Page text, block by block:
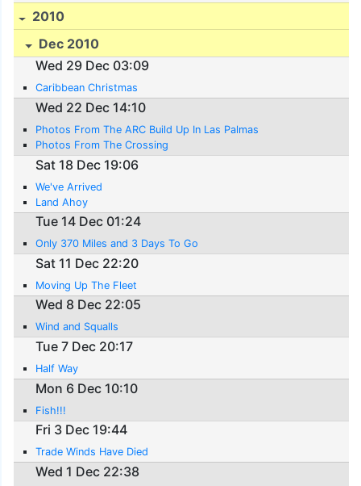
2010
Dec 2010
Wed 29 Dec 03:09
Caribbean Christmas
Wed 22 Dec 14:10
Photos From The ARC Build Up In Las Palmas
Photos From The Crossing
Sat 18 Dec 19:06
We've Arrived
Land Ahoy
Tue 14 Dec 01:24
Only 370 Miles and 3 Days To Go
Sat 11 Dec 22:20
Moving Up The Fleet
Wed 8 Dec 22:05
Wind and Squalls
Tue 7 Dec 20:17
Half Way
Mon 6 Dec 10:10
Fish!!!
Fri 3 Dec 19:44
Trade Winds Have Died
Wed 1 Dec 22:38